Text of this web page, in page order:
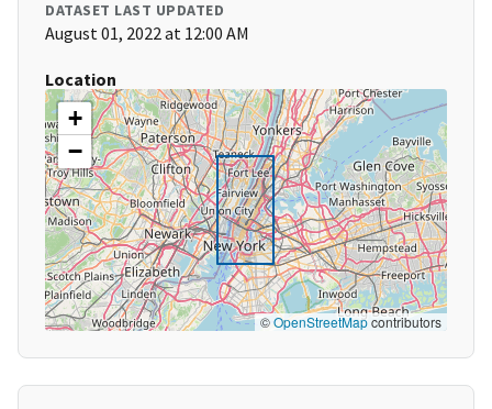
DATASET LAST UPDATED
August 01, 2022 at 12:00 AM
Location
+
−
©OpenStreetMapcontributors